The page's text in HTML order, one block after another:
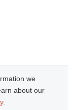
we
about our
.